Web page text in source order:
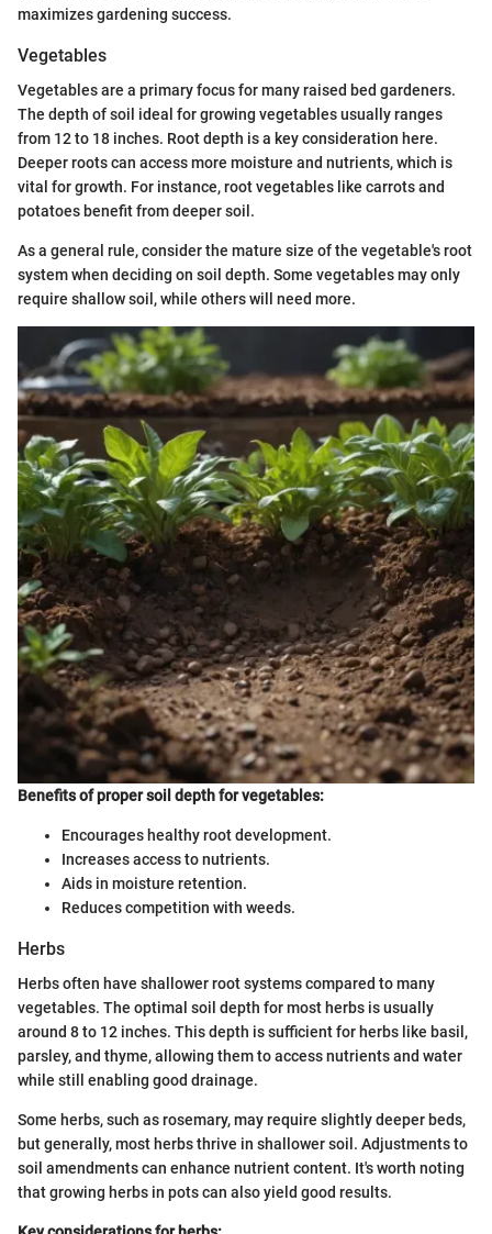
maximizes gardening success.
Vegetables
Vegetables are a primary focus for many raised bed gardeners.
The depth of soil ideal for growing vegetables usually ranges
from 12 to 18 inches. Root depth is a key consideration here.
Deeper roots can access more moisture and nutrients, which is
vital for growth. For instance, root vegetables like carrots and
potatoes benefit from deeper soil.
As a general rule, consider the mature size of the vegetable's root
system when deciding on soil depth. Some vegetables may only
require shallow soil, while others will need more.
Benefits of proper soil depth for vegetables:
Encourages healthy root development.
Increases access to nutrients.
Aids in moisture retention.
Reduces competition with weeds.
Herbs
Herbs often have shallower root systems compared to many
vegetables. The optimal soil depth for most herbs is usually
around 8 to 12 inches. This depth is sufficient for herbs like basil,
parsley, and thyme, allowing them to access nutrients and water
while still enabling good drainage.
Some herbs, such as rosemary, may require slightly deeper beds,
but generally, most herbs thrive in shallower soil. Adjustments to
soil amendments can enhance nutrient content. It's worth noting
that growing herbs in pots can also yield good results.